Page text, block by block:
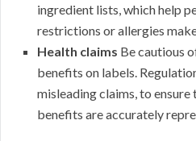
ingredient lists, which help
restrictions or allergies
Health claims Be cautious
benefits on labels.
misleading claims, to ensure
benefits are accurately